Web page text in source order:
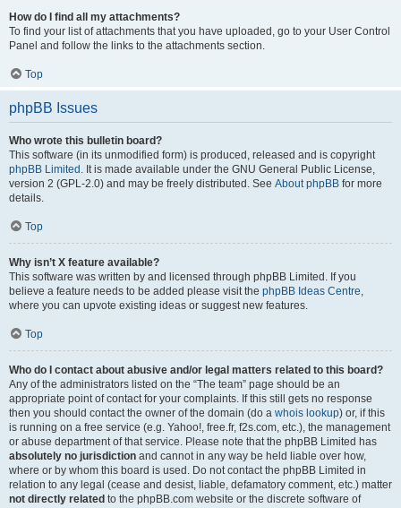
How do I find all my attachments?
To find your list of attachments that you have uploaded, go to your User Control
Panel and follow the links to the attachments section.
Top
phpBB Issues
Who wrote this bulletin board?
This software (in its unmodified form) is produced, released and is copyright
phpBB Limited . It is made available under the GNU General Public License,
version 2 (GPL-2.0) and may be freely distributed. See About phpBB for more
details.
Top
Why isn’t X feature available?
This software was written by and licensed through phpBB Limited. If you
believe a feature needs to be added please visit the phpBB Ideas Centre,
where you can upvote existing ideas or suggest new features.
Top
Who do I contact about abusive and/or legal matters related to this board?
Any of the administrators listed on the “The team” page should be an
appropriate point of contact for your complaints. If this still gets no response
then you should contact the owner of the domain (do a whois lookup) or, if this
is running on a free service (e.g. Yahoo!, free.fr, f2s.com, etc.), the management
or abuse department of that service. Please note that the phpBB Limited has
absolutely no jurisdiction and cannot in any way be held liable over how,
where or by whom this board is used. Do not contact the phpBB Limited in
relation to any legal (cease and desist, liable, defamatory comment, etc.) matter
not directly related to the phpBB.com website or the discrete software of